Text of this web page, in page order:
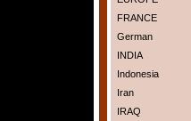
FRANCE
German
INDIA
Indonesia
Iran
IRAQ